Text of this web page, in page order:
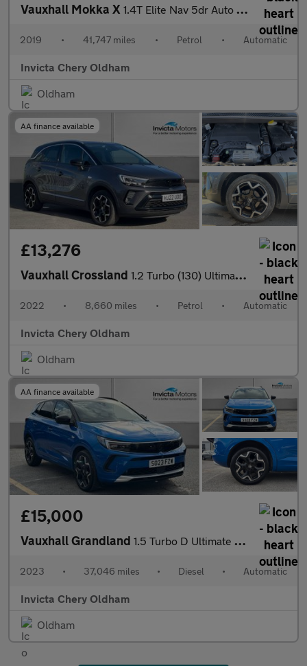
Vauxhall Mokka X 1.4T Elite Nav 5dr Auto (Cruise Control/Speed Limiter)(Front/Rea
2019 • 41,747 miles • Petrol • Automatic
Invicta Chery Oldham
Oldham
AA finance available
£13,276
Vauxhall Crossland 1.2 Turbo (130) Ultimate 5dr Auto
2022 • 8,660 miles • Petrol • Automatic
Invicta Chery Oldham
Oldham
AA finance available
£15,000
Vauxhall Grandland 1.5 Turbo D Ultimate 5dr Auto (Front/Rear Parking Sensors)(LED L
2023 • 37,046 miles • Diesel • Automatic
Invicta Chery Oldham
Oldham